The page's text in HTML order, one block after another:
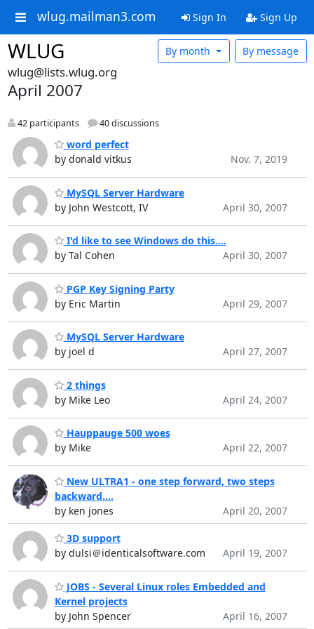
wlug.mailman3.com Sign In Sign Up
WLUG By message
By month
wlug@lists.wlug.org
April 2007
42 participants 40 discussions
word perfect
by donald vitkus
Nov. 7, 2019
MySQL Server Hardware
by John Westcott, IV
April 30, 2007
I'd like to see Windows do this....
by Tal Cohen
April 30, 2007
PGP Key Signing Party
by Eric Martin
April 29, 2007
MySQL Server Hardware
by joel d
April 27, 2007
2 things
by Mike Leo
April 24, 2007
Hauppauge 500 woes
by Mike
April 22, 2007
New ULTRA1 - one step forward, two steps
backward....
by ken jones
April 20, 2007
3D support
by dulsi＠identicalsoftware.com
April 19, 2007
JOBS - Several Linux roles Embedded and
Kernel projects
by John Spencer
April 16, 2007